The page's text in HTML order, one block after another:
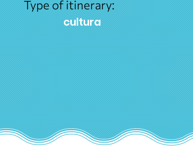
Type of itinerary:
cultura